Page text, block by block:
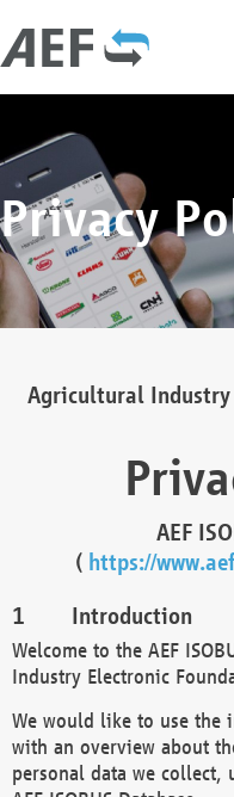
Privacy
Agricultural Industry
AEF
( https://
Introduction
Welcome to the AEF
Industry Electronic
We would like to use the
with an overview about
personal data we collect,